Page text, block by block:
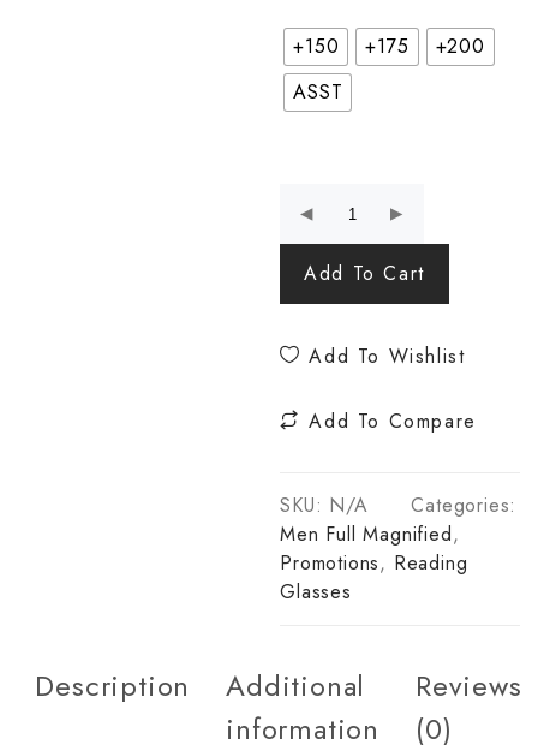
+150 +175
+200
ASST
Add To Cart
Add To Wishlist
Add To Compare
SKU: N/A
Categories:
Men Full Magnified,
Promotions, Reading
Glasses
Description
Additional
information
Reviews
(0)